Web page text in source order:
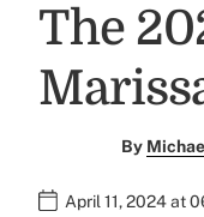
The
By
April 11, 2024 at